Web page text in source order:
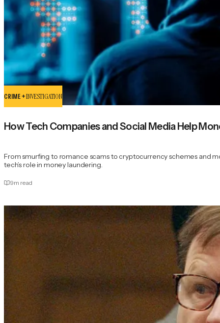
CRIME +INVESTIGATION
How Tech Companies and Social Media Help
From smurfing to romance scams to cryptocurrency schemes and
tech’s role in money laundering.
9m read